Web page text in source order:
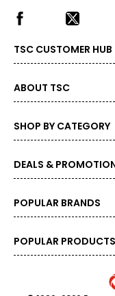
TSC CUSTOMER HUB
ABOUT TSC
SHOP BY CATEGORY
DEALS &
POPULAR BRANDS
POPULAR PRODUCTS